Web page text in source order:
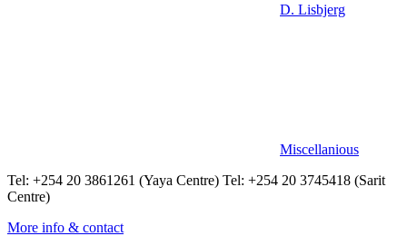
D. Lisbjerg
Miscellanious
Tel: +254 20 3861261 (Yaya Centre) Tel: +254 20 3745418 (Sarit
Centre)
More info & contact